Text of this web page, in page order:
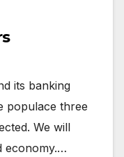
its banking
populace three
We will
economy.…